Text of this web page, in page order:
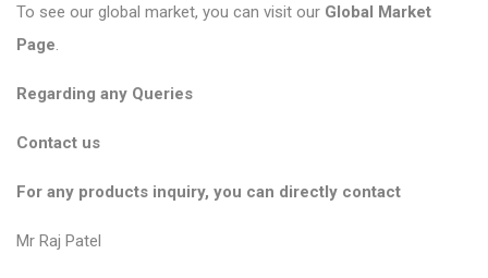
To see our global market, you can visit our Global Market
Page.
Regarding any Queries
Contact us
For any products inquiry, you can directly contact
Mr Raj Patel